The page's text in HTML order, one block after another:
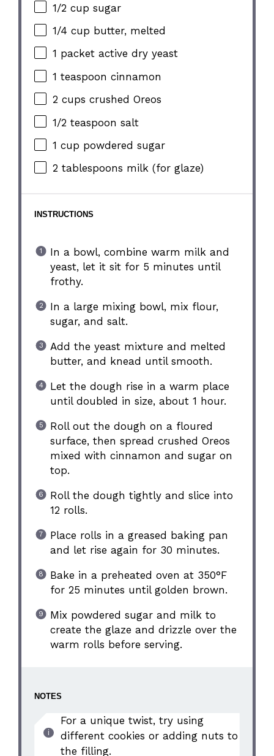
1/2 cup sugar
1/4 cup butter, melted
1 packet active dry yeast
1 teaspoon cinnamon
2 cups crushed Oreos
1/2 teaspoon salt
1 cup powdered sugar
2 tablespoons milk (for glaze)
INSTRUCTIONS
In a bowl, combine warm milk and
yeast, let it sit for 5 minutes until
frothy.
In a large mixing bowl, mix flour,
sugar, and salt.
Add the yeast mixture and melted
butter, and knead until smooth.
Let the dough rise in a warm place
until doubled in size, about 1 hour.
Roll out the dough on a floured
surface, then spread crushed Oreos
mixed with cinnamon and sugar on
top.
Roll the dough tightly and slice into
12 rolls.
Place rolls in a greased baking pan
and let rise again for 30 minutes.
Bake in a preheated oven at 350°F
for 25 minutes until golden brown.
Mix powdered sugar and milk to
create the glaze and drizzle over the
warm rolls before serving.
NOTES
For a unique twist, try using
different cookies or adding nuts to
the filling.